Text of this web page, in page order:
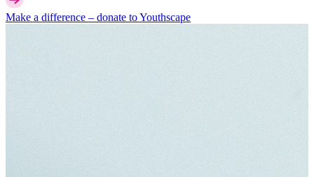
Make a difference – donate to Youthscape